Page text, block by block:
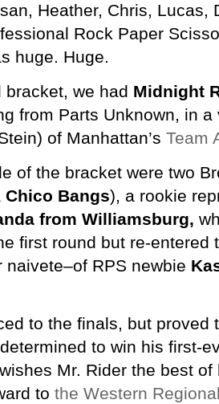
Heather, Chris, Lucas,
Rock Paper
huge. Huge.
bracket, we had Midnight
from Parts Unknown, in
of Manhattan’s Team
of the bracket were two
Chico Bangs), a rookie
from Williamsburg,
first round but re-entered
RPS newbie
to the finals, but proved
to win his first-
Mr. Rider the best
to the Western